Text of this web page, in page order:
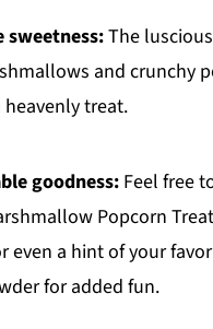
The
and crunchy
heavenly treat.
goodness:Feel free
Popcorn
even a hint of your
for added fun.